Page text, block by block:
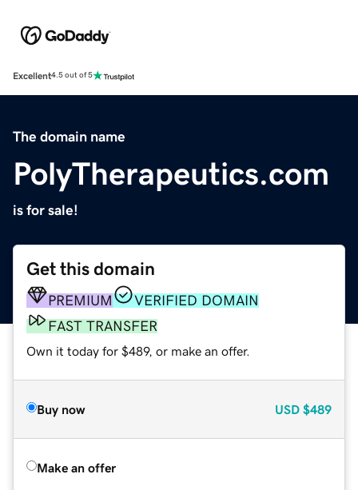
Excellent4.5 out of 5
The domain name
PolyTherapeutics.com
is for sale!
Get this domain
PREMIUM
VERIFIED DOMAIN
FAST TRANSFER
Own it today for $489, or make an offer.
Buy now USD $489
Make an offer